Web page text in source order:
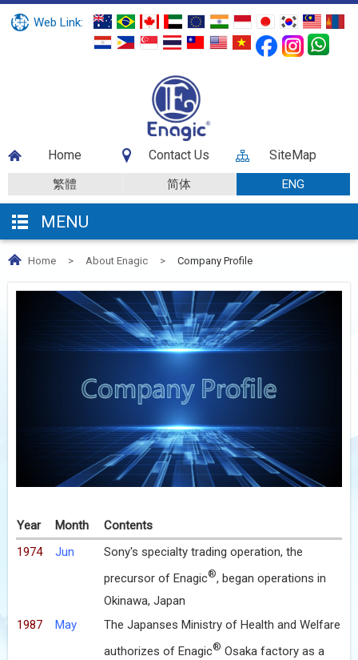
Web Link:
Home Contact Us SiteMap
繁體 简体 ENG
MENU
Home > About Enagic > Company Profile
Year Month
Contents
1974
Jun
Sony's specialty trading operation, the
precursor of Enagic®, began operations in
Okinawa, Japan
1987
May
The Japanses Ministry of Health and Welfare
authorizes of Enagic® Osaka factory as a